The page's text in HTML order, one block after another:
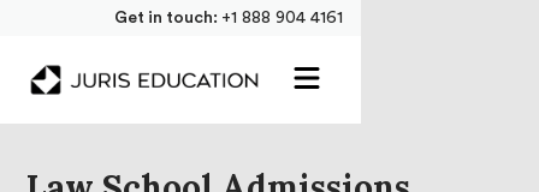
Get in touch: +1 888 904 4161